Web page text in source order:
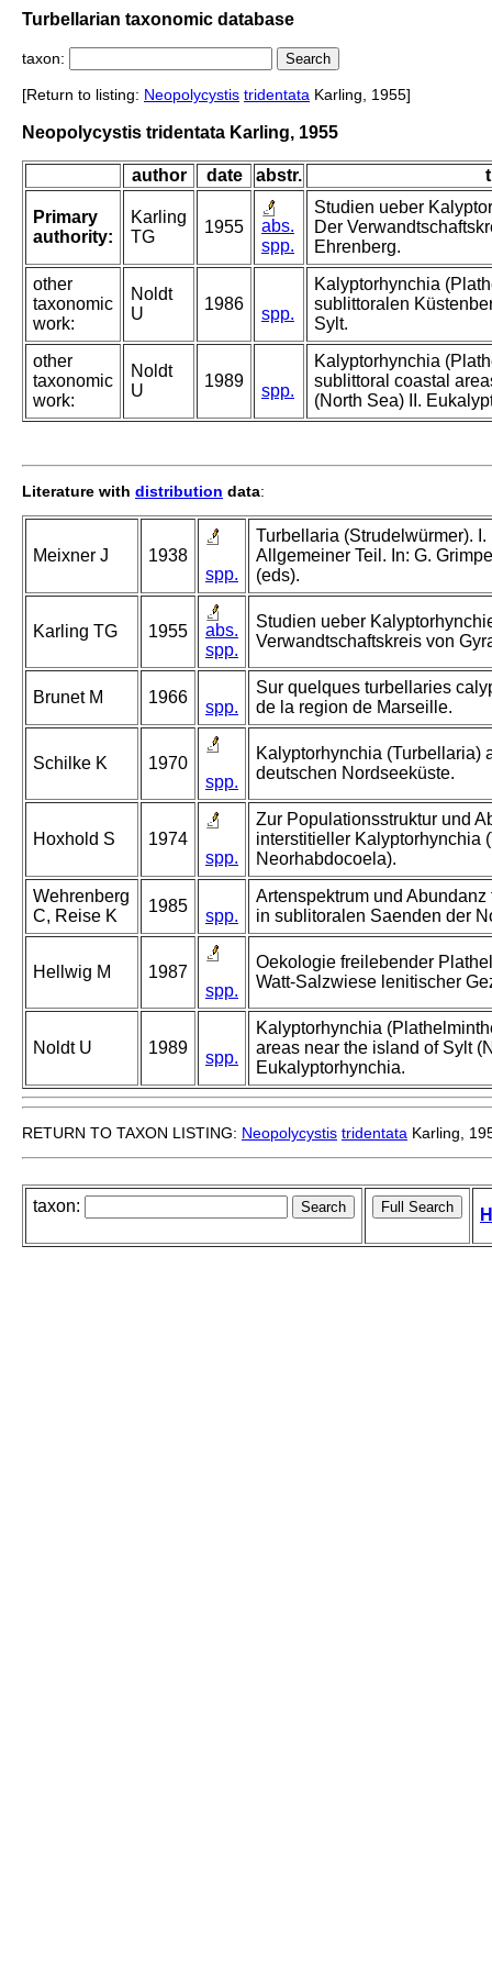
Turbellarian taxonomic database
taxon:
[Return to listing: Neopolycystis tridentata Karling, 1955]
Neopolycystis tridentata Karling, 1955
author date abstr.
Primary
authority:
Karling
TG
1955
abs.
spp.
Studien ueber
Der
Ehrenberg.
other
taxonomic
work:
Noldt
U
1986
spp.
Kalyptorhynchia
sublittoralen
Sylt.
other
taxonomic
work:
Noldt
U
1989
spp.
Kalyptorhynchia
sublittoral coastal
(North Sea) II.
Literature with distribution data:
Meixner J
1938
spp.
Turbellaria (Strudelwürmer).
Allgemeiner Teil. In: G.
(eds).
Karling TG 1955
abs.
spp.
Studien ueber
Verwandtschaftskreis von
Brunet M 1966
spp.
Sur quelques turbellaries
de la region de Marseille.
Schilke K
1970
spp.
Kalyptorhynchia (Turbellaria)
deutschen Nordseeküste.
Hoxhold S
1974
spp.
Zur Populationsstruktur und
interstitieller Kalyptorhynchia
Neorhabdocoela).
Wehrenberg
C, Reise K
1985
spp.
Artenspektrum und
in sublitoralen Saenden der
Hellwig M
1987
spp.
Oekologie freilebender
Watt-Salzwiese lenitischer
Noldt U 1989
spp.
Kalyptorhynchia
areas near the island of Sylt
Eukalyptorhynchia.
RETURN TO TAXON LISTING: Neopolycystis tridentata Karling,
taxon: